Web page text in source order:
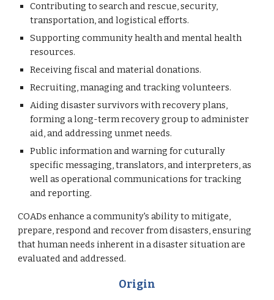
Contributing to search and rescue, security,
transportation, and logistical efforts.
Supporting community health and mental health
resources.
Receiving fiscal and material donations.
Recruiting, managing and tracking volunteers.
Aiding disaster survivors with recovery plans,
forming a long-term recovery group to administer
aid, and addressing unmet needs.
Public information and warning for cuturally
specific messaging, translators, and interpreters, as
well as operational communications for tracking
and reporting.
COADs enhance a community's ability to mitigate,
prepare, respond and recover from disasters, ensuring
that human needs inherent in a disaster situation are
evaluated and addressed.
Origin